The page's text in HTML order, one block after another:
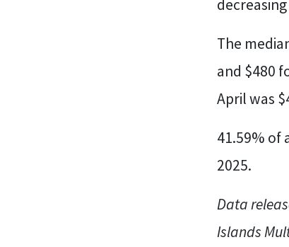
The
and $480
April was
41.59% of
2025.
Data
Islands